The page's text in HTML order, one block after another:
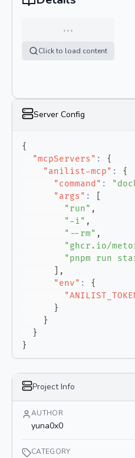
…
Click to load content
Server Config
{
"mcpServers" :
{
"anilist-mcp" :
{
"command" :
"args" :
"run" ,
"-i" ,
"--rm" ,
"ghcr.io/
"pnpm run
,
"env" :
{
}
}
}
}
Project Info
AUTHOR
yuna0x0
CATEGORY